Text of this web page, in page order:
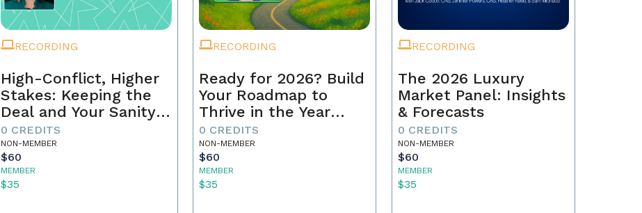
RECORDING
High-Conflict, Higher
Stakes: Keeping the
Deal and Your Sanity
Intact
0 CREDITS
NON-MEMBER
$60
MEMBER
$35
RECORDING
Ready for 2026? Build
Your Roadmap to
Thrive in the Year
Ahead
0 CREDITS
NON-MEMBER
$60
MEMBER
$35
RECORDING
The 2026 Luxury
Market Panel: Insights
& Forecasts
0 CREDITS
NON-MEMBER
$60
MEMBER
$35